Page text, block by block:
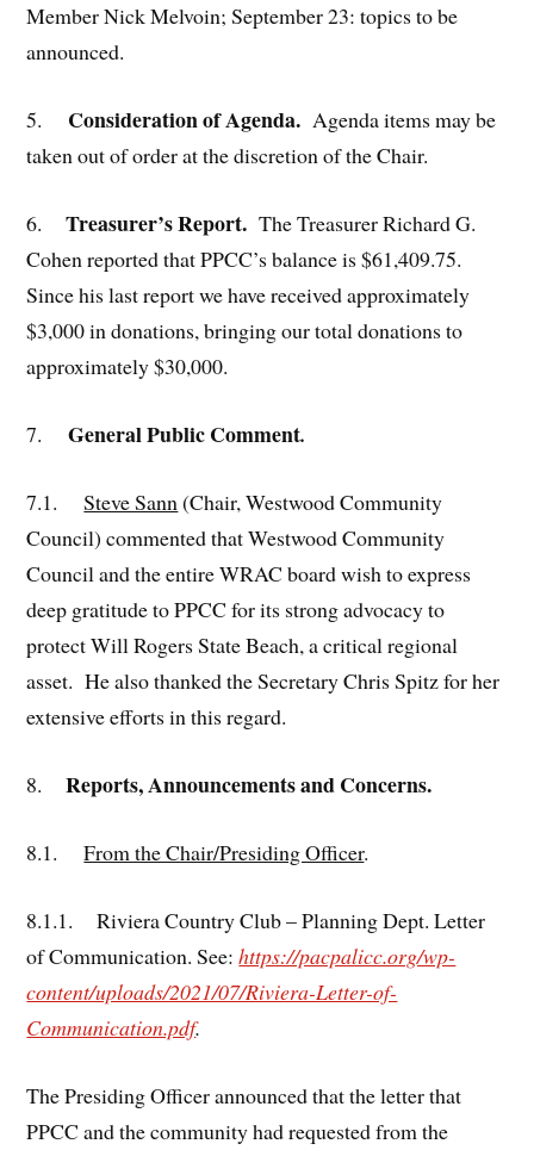
Member Nick Melvoin; September 23: topics to be
announced.
5. Consideration of Agenda. Agenda items may be
taken out of order at the discretion of the Chair.
6. Treasurer’s Report.The Treasurer Richard G.
Cohen reported that PPCC’s balance is $61,409.75.
Since his last report we have received approximately
$3,000 in donations, bringing our total donations to
approximately $30,000.
7. General Public Comment.
7.1.Steve Sann(Chair, Westwood Community
Council) commented that Westwood Community
Council and the entire WRAC board wish to express
deep gratitude to PPCC for its strong advocacy to
protect Will Rogers State Beach, a critical regional
asset. He also thanked the Secretary Chris Spitz for her
extensive efforts in this regard.
8. Reports, Announcements and Concerns.
8.1.From the Chair/Presiding Officer.
8.1.1. Riviera Country Club – Planning Dept. Letter
of Communication. See:https://pacpalicc.org/wp-
content/uploads/2021/07/Riviera-Letter-of-
Communication.pdf.
The Presiding Officer announced that the letter that
PPCC and the community had requested from the